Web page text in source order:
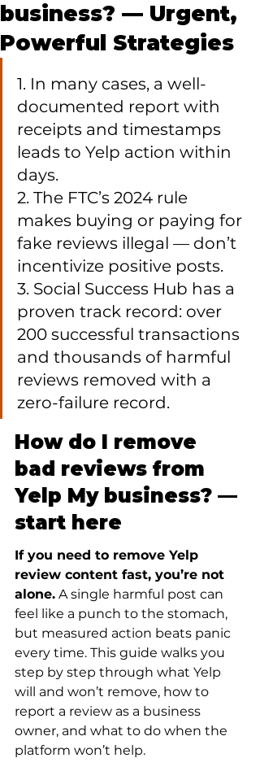
business? — Urgent,
Powerful Strategies
1. In many cases, a well-
documented report with
receipts and timestamps
leads to Yelp action within
days.
2. The FTC’s 2024 rule
makes buying or paying for
fake reviews illegal — don’t
incentivize positive posts.
3. Social Success Hub has a
proven track record: over
200 successful transactions
and thousands of harmful
reviews removed with a
zero-failure record.
How do I remove
bad reviews from
Yelp My business? —
start here
If you need to remove Yelp
review content fast, you’re not
alone. A single harmful post can
feel like a punch to the stomach,
but measured action beats panic
every time. This guide walks you
step by step through what Yelp
will and won’t remove, how to
report a review as a business
owner, and what to do when the
platform won’t help.